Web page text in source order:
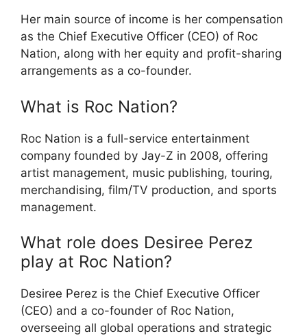
Her main source of income is her compensation
as the Chief Executive Officer (CEO) of Roc
Nation, along with her equity and profit-sharing
arrangements as a co-founder.
What is Roc Nation?
Roc Nation is a full-service entertainment
company founded by Jay-Z in 2008, offering
artist management, music publishing, touring,
merchandising, film/TV production, and sports
management.
What role does Desiree Perez
play at Roc Nation?
Desiree Perez is the Chief Executive Officer
(CEO) and a co-founder of Roc Nation,
overseeing all global operations and strategic